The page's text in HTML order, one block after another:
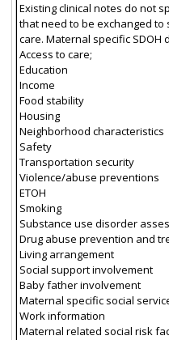
Existing clinical notes do not
that need to be exchanged
care. Maternal specific SDOH
Access to care;
Education
Income
Food stability
Housing
Neighborhood characteristics
Safety
Transportation security
Violence/abuse preventions
ETOH
Smoking
Substance use disorder
Drug abuse prevention and
Living arrangement
Social support involvement
Baby father involvement
Maternal specific social
Work information
Maternal related social risk